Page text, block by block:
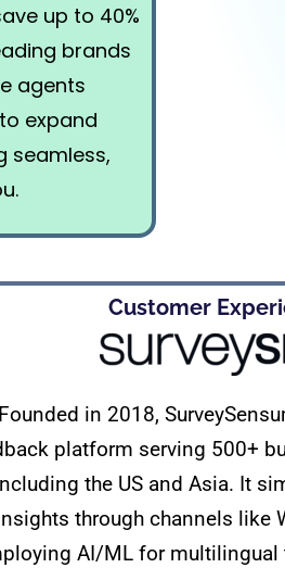
up to 40%
brands
agents
expand
seamless,
Customer
Founded in 2018,
platform serving 500+
the US and Asia. It
through channels like
AI/ML for